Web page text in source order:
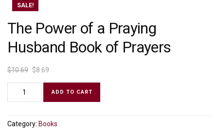
SALE!
The Power of a Praying
Husband Book of Prayers
$10.69 $8.69
ADD TO CART
Category: Books